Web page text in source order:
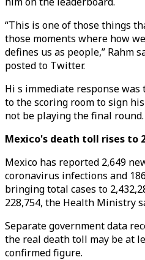
“This is one of those things
those moments where how
defines us as people,” Rahm
posted to Twitter.
Hi s immediate response was
to the scoring room to sign
not be playing the final round.
Mexico's death toll rises to
Mexico has reported 2,649
coronavirus infections and
bringing total cases to
228,754, the Health Ministry
Separate government data
the real death toll may be at
confirmed figure.